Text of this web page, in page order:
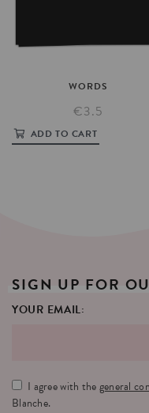
WORDS
€3.5
ADD TO CART
SIGN UP FOR
YOUR EMAIL:
I agree with thegeneral
Blanche.